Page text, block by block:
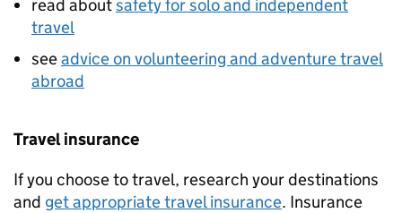
read aboutsafety for solo and independent
travel
seeadvice on volunteering and adventure travel
abroad
Travel insurance
If you choose to travel, research your destinations
and get appropriate travel insurance. Insurance